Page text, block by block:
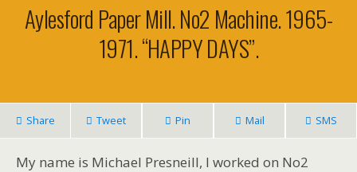
Aylesford Paper Mill. No2 Machine. 1965-
1971. “HAPPY DAYS”.
Share Tweet Pin Mail SMS
My name is Michael Presneill, I worked on No2